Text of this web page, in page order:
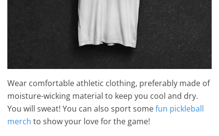
Wear comfortable athletic clothing, preferably made of
moisture-wicking material to keep you cool and dry.
You will sweat! You can also sport somefun pickleball
merch to show your love for the game!